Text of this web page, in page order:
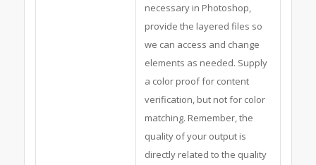
necessary in Photoshop,
provide the layered files so
we can access and change
elements as needed. Supply
a color proof for content
verification, but not for color
matching. Remember, the
quality of your output is
directly related to the quality